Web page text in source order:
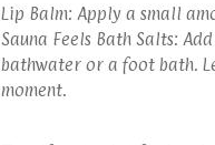
Lip Balm: Apply a small
Sauna Feels Bath Salts:
bathwater or a foot bath.
moment.